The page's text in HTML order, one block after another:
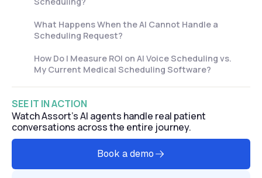
What Happens When the AI Cannot Handle a
Scheduling Request?
How Do I Measure ROI on AI Voice Scheduling vs.
My Current Medical Scheduling Software?
SEE IT IN ACTION
Watch Assort's AI agents handle real patient
conversations across the entire journey.
Book a demo